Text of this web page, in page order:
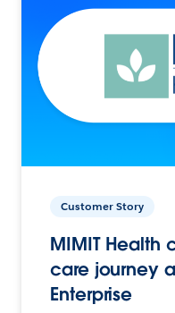
Customer Story
MIMIT Health
care journey
Enterprise